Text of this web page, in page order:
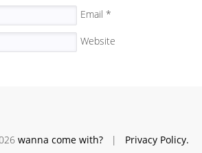
Email *
Website
wanna come with?| Privacy Policy.